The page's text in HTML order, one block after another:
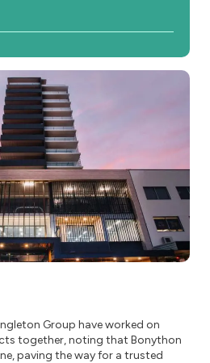
Group have worked on
together, noting that Bonython
paving the way for a trusted